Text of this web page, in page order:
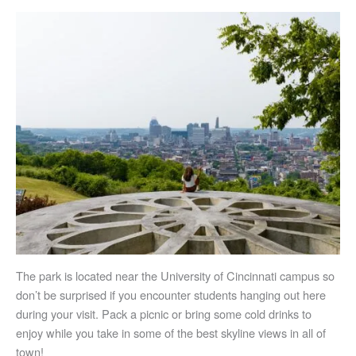
The park is located near the University of Cincinnati campus so
don’t be surprised if you encounter students hanging out here
during your visit. Pack a picnic or bring some cold drinks to
enjoy while you take in some of the best skyline views in all of
town!